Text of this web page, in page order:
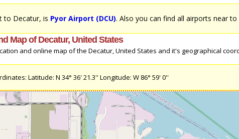
to Decatur, is Pyor Airport (DCU). Also you can find all airports near
Map of Decatur, United States
and online map of the Decatur, United States and it's geographical
Latitude: N 34° 36' 21.3'' Longitude: W 86° 59' 0''